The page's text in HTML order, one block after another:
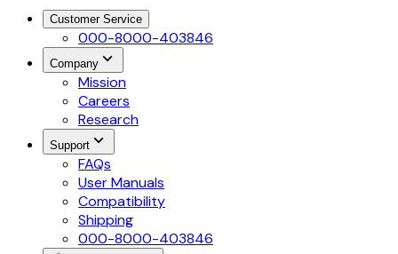
Customer Service
000-8000-403846
Company
Mission
Careers
Research
Support
FAQs
User Manuals
Compatibility
Shipping
000-8000-403846